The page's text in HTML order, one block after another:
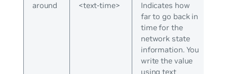
around <text-time>
Indicates how
far to go back in
time for the
network state
information. You
write the value
using text